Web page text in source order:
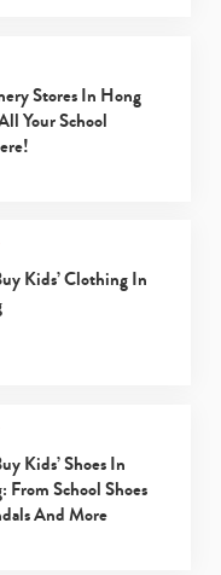
Stores In Hong
Your School
Kids’ Clothing In
Kids’ Shoes In
From School Shoes
And More